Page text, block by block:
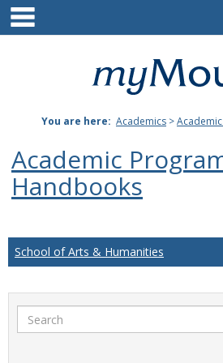
Skip
content
You are here: Academics >
Academic
Handbooks
School of Arts & Humanities
Search